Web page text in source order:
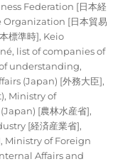
Federation [日本経
[日本貿易
標準時], Keio
, list of companies of
understanding,
(Japan) [外務大臣],
, Ministry of
[農林水産省],
[経済産業省],
, Ministry of Foreign
Affairs and